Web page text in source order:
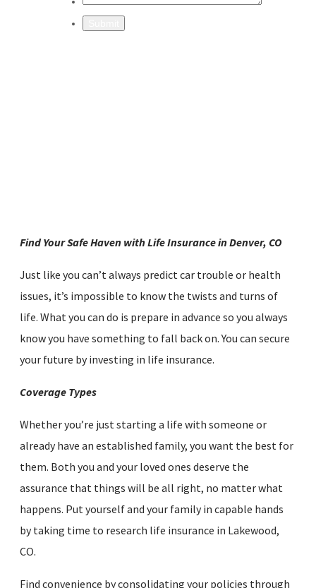
Find Your Safe Haven with Life Insurance in Denver, CO
Just like you can’t always predict car trouble or health
issues, it’s impossible to know the twists and turns of
life. What you can do is prepare in advance so you always
know you have something to fall back on. You can secure
your future by investing in life insurance.
Coverage Types
Whether you’re just starting a life with someone or
already have an established family, you want the best for
them. Both you and your loved ones deserve the
assurance that things will be all right, no matter what
happens. Put yourself and your family in capable hands
by taking time to research life insurance in Lakewood,
CO.
Find convenience by consolidating your policies through